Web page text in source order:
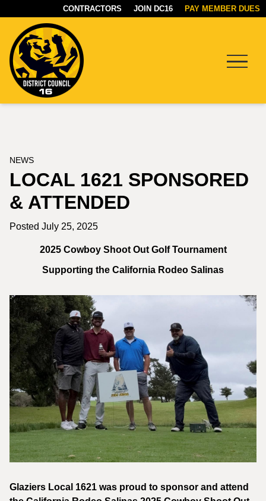
CONTRACTORS JOIN DC16 PAY MEMBER DUES
NEWS
LOCAL 1621 SPONSORED
& ATTENDED
Posted July 25, 2025
2025 Cowboy Shoot Out Golf Tournament
Supporting the California Rodeo Salinas
Glaziers Local 1621 was proud to sponsor and attend